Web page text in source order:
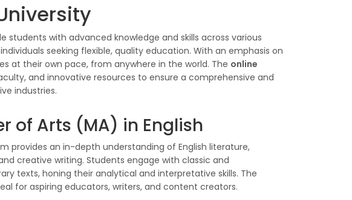
students with advanced knowledge and skills across various
seeking flexible, quality education. With an emphasis on
at their own pace, from anywhere in the world. The online
and innovative resources to ensure a comprehensive and
industries.
of Arts (MA) in English
provides an in-depth understanding of English literature,
creative writing. Students engage with classic and
texts, honing their analytical and interpretative skills. The
for aspiring educators, writers, and content creators.